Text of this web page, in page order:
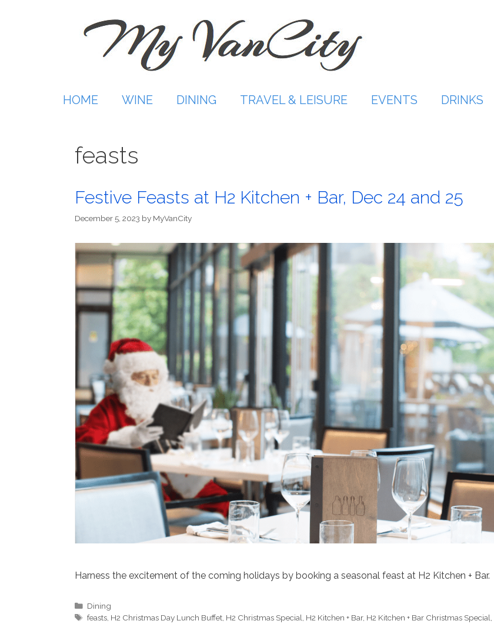
HOME WINE DINING TRAVEL & LEISURE EVENTS DRINKS
feasts
Festive Feasts at H2 Kitchen + Bar, Dec 24 and 25
December 5, 2023 by MyVanCity
Harness the excitement of the coming holidays by booking a seasonal feast at H2 Kitchen + Bar.
Categories
Dining
Tags
feasts H2 Christmas Day Lunch Buffet H2 Christmas Special H2 Kitchen + Bar, H2 Kitchen + Bar Christmas Special